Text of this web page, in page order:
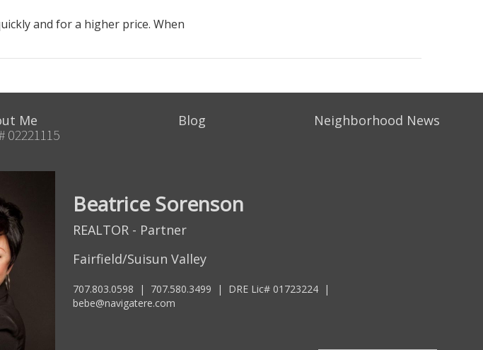
and for a higher price. When
Me Blog Neighborhood News
02221115
Beatrice Sorenson
REALTOR - Partner
Fairfield/Suisun Valley
707.803.0598 | 707.580.3499 | DRE Lic# 01723224 |
bebe@navigatere.com